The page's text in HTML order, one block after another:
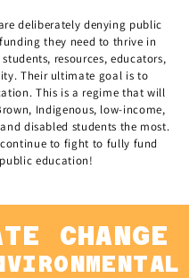
deliberately denying public
they need to thrive in
resources, educators,
Their ultimate goal is to
This is a regime that will
Indigenous, low-income,
disabled students the most.
to fight to fully fund
public education!
CHANGE